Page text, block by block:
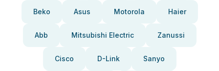
Beko Asus Motorola Haier
Abb Mitsubishi Electric Zanussi
Cisco D-Link Sanyo